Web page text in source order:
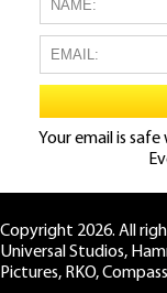
Your email is
Copyright 2026. All
Universal Studios,
Pictures, RKO,